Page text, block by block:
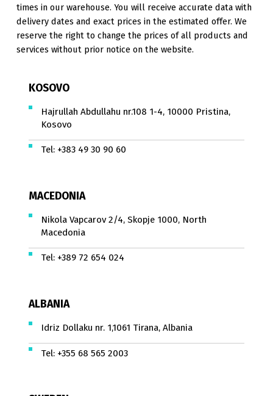
times in our warehouse. You will receive accurate data with
delivery dates and exact prices in the estimated offer. We
reserve the right to change the prices of all products and
services without prior notice on the website.
KOSOVO
Hajrullah Abdullahu nr.108 1-4, 10000 Pristina,
Kosovo
Tel: +383 49 30 90 60
MACEDONIA
Nikola Vapcarov 2/4, Skopje 1000, North
Macedonia
Tel: +389 72 654 024
ALBANIA
Idriz Dollaku nr. 1,1061 Tirana, Albania
Tel: +355 68 565 2003